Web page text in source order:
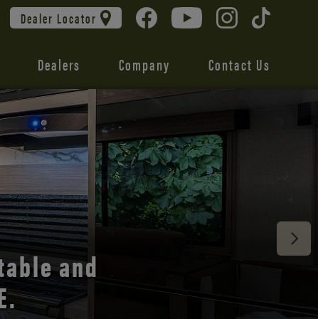
Dealer Locator
Dealers Company Contact Us